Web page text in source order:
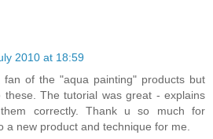
2010 at 18:59
of the "aqua painting" products but
these. The tutorial was great - explains
correctly. Thank u so much for
a new product and technique for me.